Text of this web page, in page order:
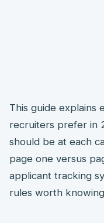
This guide explains
recruiters prefer in
should be at each
page one versus
applicant tracking
rules worth